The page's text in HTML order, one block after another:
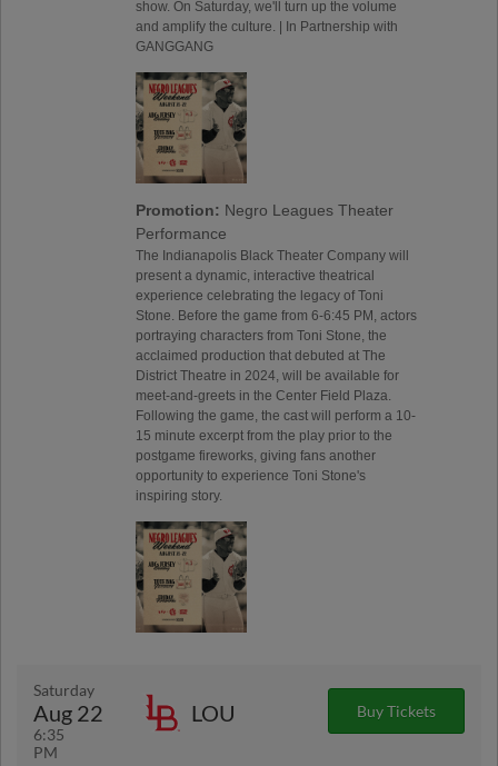
show. On Saturday, we'll turn up the volume
and amplify the culture. | In Partnership with
GANGGANG
Promotion: Negro Leagues Theater
Performance
The Indianapolis Black Theater Company will
present a dynamic, interactive theatrical
experience celebrating the legacy of Toni
Stone. Before the game from 6-6:45 PM, actors
portraying characters from Toni Stone, the
acclaimed production that debuted at The
District Theatre in 2024, will be available for
meet-and-greets in the Center Field Plaza.
Following the game, the cast will perform a 10-
15 minute excerpt from the play prior to the
postgame fireworks, giving fans another
opportunity to experience Toni Stone's
inspiring story.
Saturday
Aug 22
6:35
PM
LOU Buy Tickets